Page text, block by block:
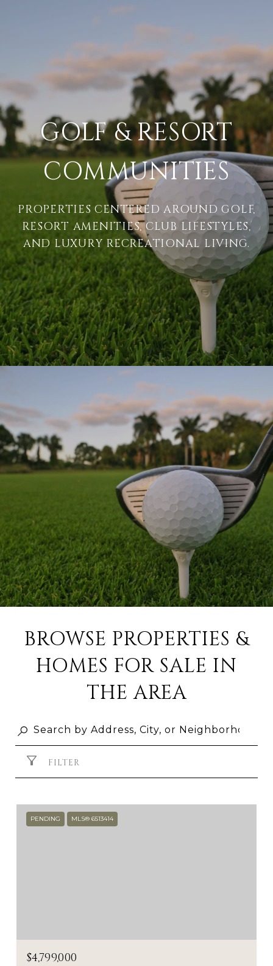
GOLF & RESORT
COMMUNITIES
PROPERTIES CENTERED AROUND GOLF,
RESORT AMENITIES, CLUB LIFESTYLES,
AND LUXURY RECREATIONAL LIVING.
BROWSE PROPERTIES &
HOMES FOR SALE IN
THE AREA
FILTER
PENDING MLS® 6513414
$4,799,000